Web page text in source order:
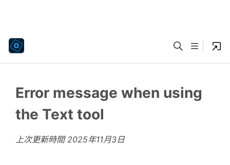
Error message when using
the Text tool
上次更新時間2025年11月3日